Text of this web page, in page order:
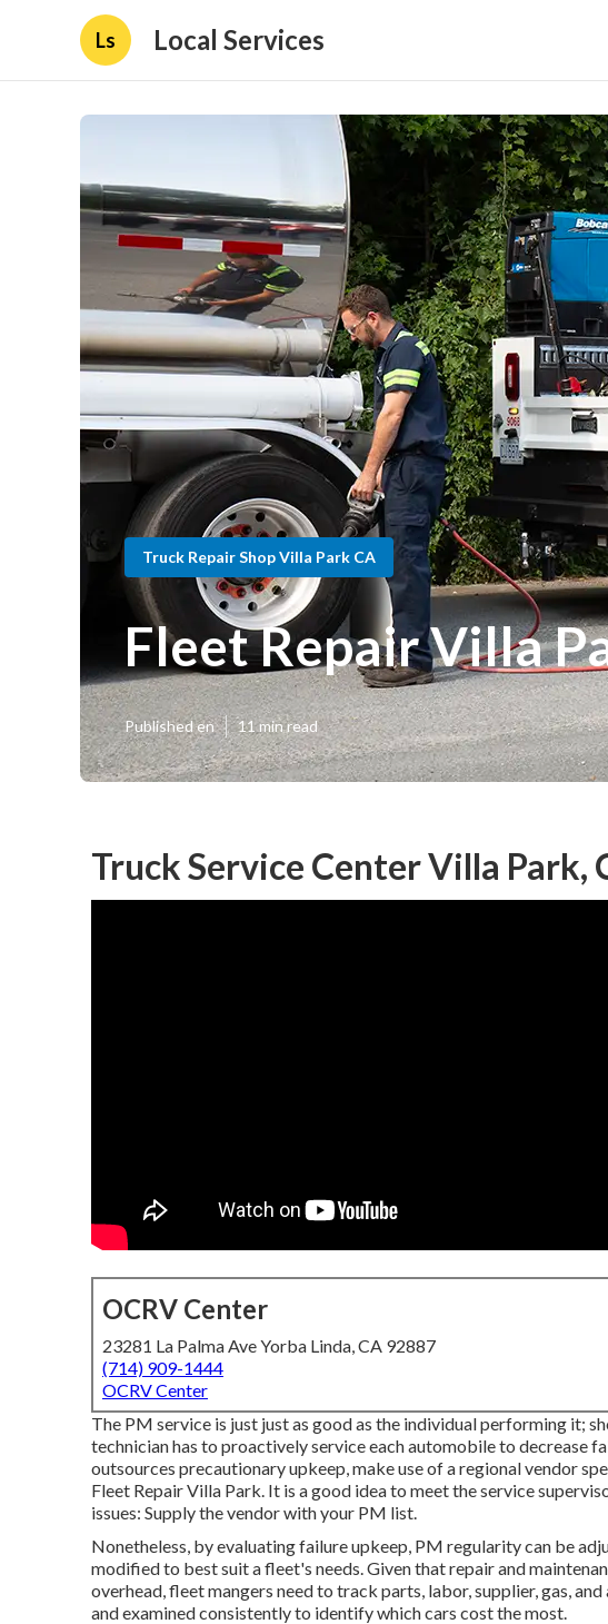
Ls Local Services
Truck Repair Shop Villa Park CA
Fleet Repair Villa
Published en 11 min read
Truck Service Center Villa Park,
OCRV Center
23281 La Palma Ave Yorba Linda, CA 92887
(714) 909-1444
OCRV Center
The PM service is just just as good as the individual performing it;
technician has to proactively service each automobile to decrease
outsources precautionary upkeep, make use of a regional vendor
Fleet Repair Villa Park. It is a good idea to meet the service
issues: Supply the vendor with your PM list.
Nonetheless, by evaluating failure upkeep, PM regularity can be
modified to best suit a fleet's needs. Given that repair and
overhead, fleet mangers need to track parts, labor, supplier, gas,
and examined consistently to identify which cars cost the most.